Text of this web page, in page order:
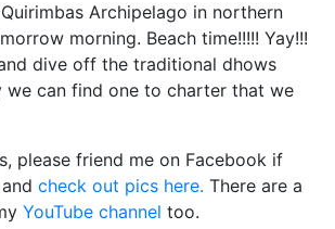
Archipelago in northern
morning. Beach time!!!!! Yay!!!
dive off the traditional dhows
we can find one to charter that we
please friend me on Facebook if
check out pics here. There are a
YouTube channel too.